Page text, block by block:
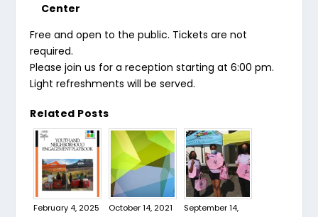
Center
Free and open to the public. Tickets are not
required.
Please join us for a reception starting at 6:00 pm.
Light refreshments will be served.
Related Posts
February 4, 2025 October 14, 2021
September 14,